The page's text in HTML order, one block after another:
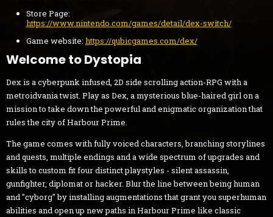
Store Page:
https://www.nintendo.com/games/detail/dex-switch/
Game website: https://qubicgames.com/dex/
Welcome to Dystopia
Dex is a cyberpunk infused, 2D side scrolling action-RPG with a
metroidvania twist. Play as Dex, a mysterious blue-haired girl on a
mission to take down the powerful and enigmatic organization that
rules the city of Harbour Prime.
The game comes with fully voiced characters, branching storylines
and quests, multiple endings and a wide spectrum of upgrades and
skills to custom fit four distinct playstyles - silent assassin,
gunfighter, diplomat or hacker. Blur the line between being human
and "cyborg" by installing augmentations that grant you superhuman
abilities and open up new paths in Harbour Prime like classic